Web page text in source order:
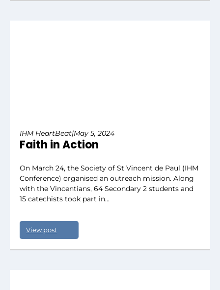
IHM HeartBeat|May 5, 2024
Faith in Action
On March 24, the Society of St Vincent de Paul (IHM
Conference) organised an outreach mission. Along
with the Vincentians, 64 Secondary 2 students and
15 catechists took part in…
View post